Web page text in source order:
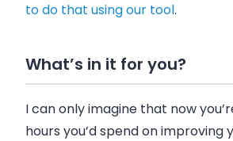
to do that using our tool.
What’s in it for you?
I can only imagine that now
hours you’d spend on improving